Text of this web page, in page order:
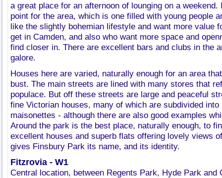
a great place for an afternoon of lounging on a
point for the area, which is one filled with young people
like the slightly bohemian lifestyle and want more value
get in Camden, and also who want more space and
find closer in. There are excellent bars and clubs in the
galore.
Houses here are varied, naturally enough for an area
bust. The main streets are lined with many stores that
populace. But off these streets are large and peaceful
fine Victorian houses, many of which are subdivided
maisonettes - although there are also good examples
Around the park is the best place, naturally enough, to
excellent houses and superb flats offering lovely views
gives Finsbury Park its name, and its identity.
Fitzrovia - W1
Central location, between Regents Park, Hyde Park and